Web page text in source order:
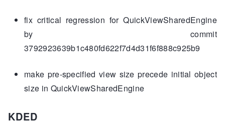
fix critical regression for QuickViewSharedEngine
by commit
3792923639b1c480fd622f7d4d31f6f888c925b9
make pre-specified view size precede initial object
size in QuickViewSharedEngine
KDED